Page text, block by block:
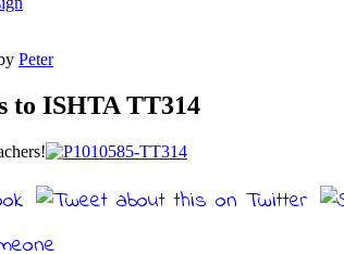
Peter
to ISHTA TT314